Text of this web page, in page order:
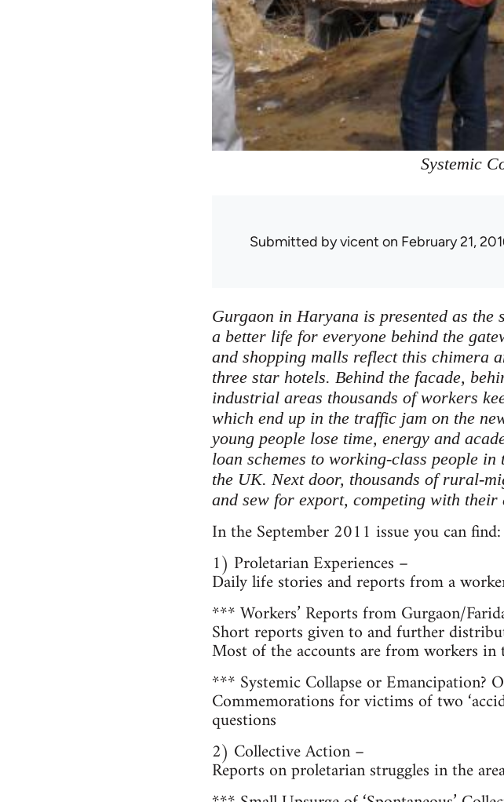
Systemic
Submitted byvicent on February 21,
Gurgaon in Haryana is presented as
a better life for everyone behind the
and shopping malls reflect this chimera
three star hotels. Behind the facade,
industrial areas thousands of workers
which end up in the traffic jam on the
young people lose time, energy and
loan schemes to working-class people
the UK. Next door, thousands of rural-
and sew for export, competing with
In the September 2011 issue you can find:
1) Proletarian Experiences –
Daily life stories and reports from a
*** Workers’ Reports from Gurgaon/
Short reports given to and further
Most of the accounts are from workers
*** Systemic Collapse or Emancipation?
Commemorations for victims of two
questions
2) Collective Action –
Reports on proletarian struggles in the